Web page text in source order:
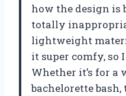
how the design is
totally
lightweight
it super comfy, so
Whether it’s for a
bachelorette